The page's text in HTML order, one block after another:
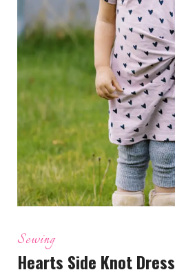
Sewing
Hearts Side Knot Dress